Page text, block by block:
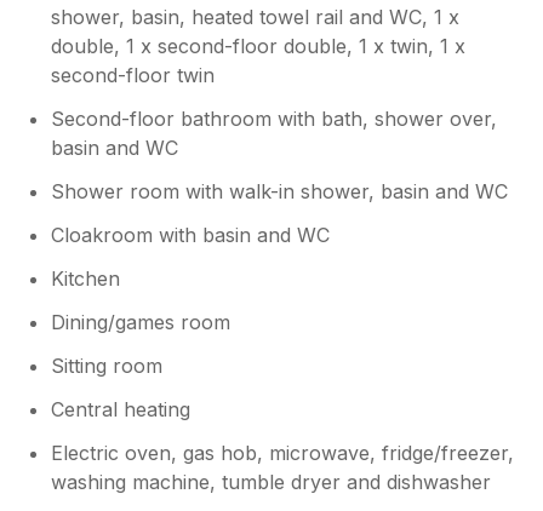
Owner Response:
such a thoughtful review. We're delighted
to hear that your family had an enjoyable
larger group. It's wonderful that
everyone found plenty to keep them
the younger members of the family made
the most of the games and hot tub! We
also appreciate your comments regarding
the property and your appreciation that
challenges! Thank you again for
choosing to stay with us. We'd be
delighted to welcome you and your family
back to the Bulls Head in the future.
shower, basin, heated towel rail and WC, 1 x
double, 1 x second-floor double, 1 x twin, 1 x
second-floor twin
Second-floor bathroom with bath, shower over,
basin and WC
Shower room with walk-in shower, basin and WC
Cloakroom with basin and WC
Kitchen
Dining/games room
Sitting room
Central heating
Electric oven, gas hob, microwave, fridge/freezer,
washing machine, tumble dryer and dishwasher